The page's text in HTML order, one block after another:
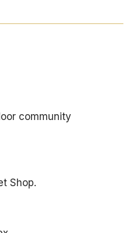
community
Shop.